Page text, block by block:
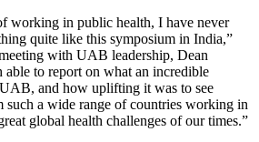
working in public health, I have never
quite like this symposium in India,”
with UAB leadership, Dean
to report on what an incredible
and how uplifting it was to see
such a wide range of countries working in
global health challenges of our times.”